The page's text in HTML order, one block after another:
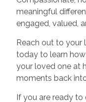
meaningful
engaged, valued,
Reach out to your
today to learn
your loved one at
moments back
If you are ready